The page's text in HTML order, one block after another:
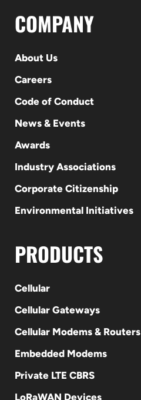
COMPANY
About Us
Careers
Code of Conduct
News & Events
Awards
Industry Associations
Corporate Citizenship
Environmental Initiatives
PRODUCTS
Cellular
Cellular Gateways
Cellular Modems & Routers
Embedded Modems
Private LTE CBRS
LoRaWAN Devices